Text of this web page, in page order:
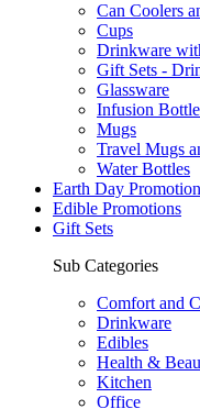
Can Coolers
Cups
Drinkware
Gift Sets -
Glassware
Infusion
Mugs
Travel Mugs
Water Bottles
Earth Day
Edible Promotions
Gift Sets
Sub Categories
Comfort and
Drinkware
Edibles
Health &
Kitchen
Office